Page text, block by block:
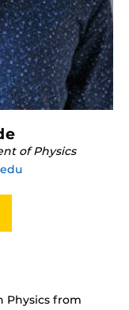
of Physics
Physics from